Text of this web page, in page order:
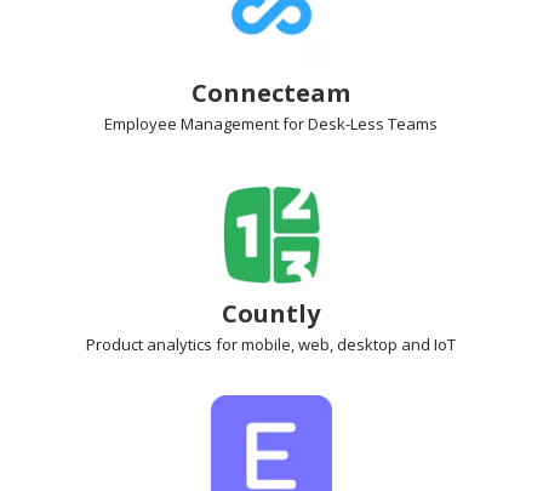
Connecteam
Employee Managementfor Desk-Less Teams
Countly
Product analytics for mobile, web, desktop and IoT